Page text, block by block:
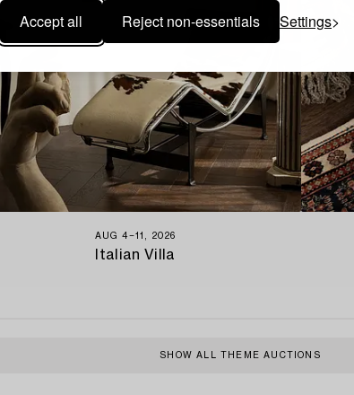
Accept all Reject non-essentials Settings
AUG 4−11, 2026
Italian Villa
SHOW ALL THEME AUCTIONS